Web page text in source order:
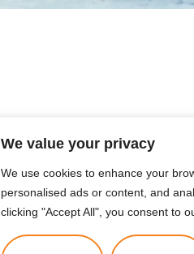
We value your privacy
We use cookies to enhance your
personalised ads or content, and
clicking "Accept All", you consent to
today?